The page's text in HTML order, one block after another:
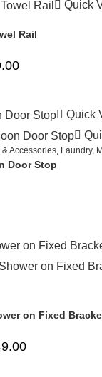
Quick
Rail
Quick
Accessories Laundry,
Door Stop
on Fixed